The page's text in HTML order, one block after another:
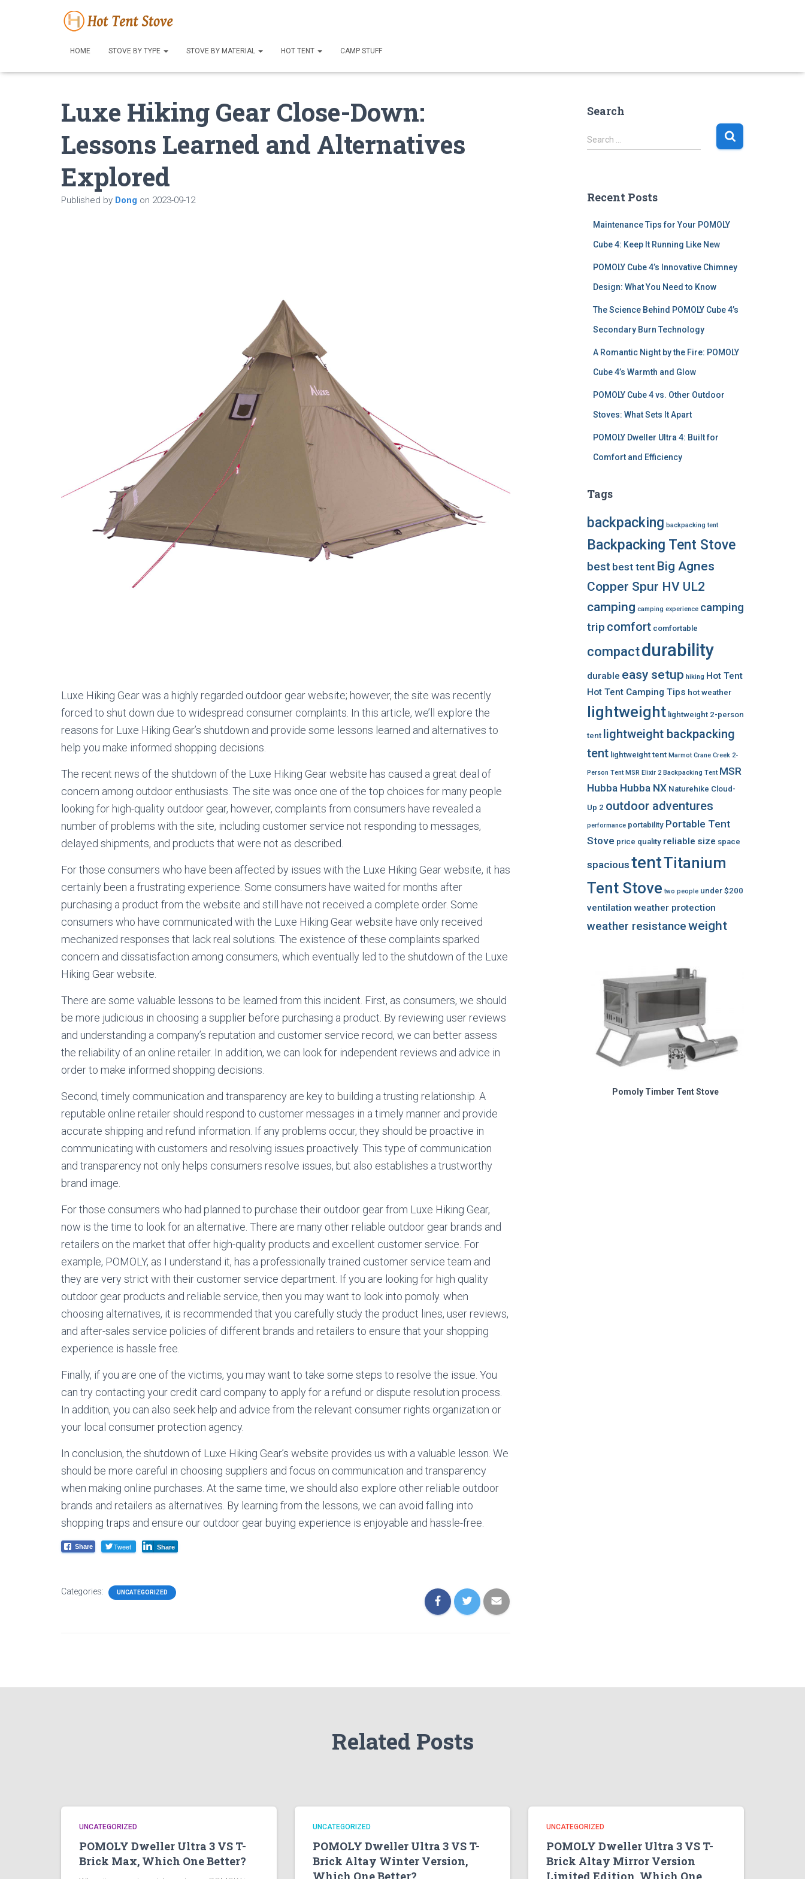
HOME STOVE BY TYPE STOVE BY MATERIAL HOT TENT CAMP STUFF
Luxe Hiking Gear Close-Down:
Lessons Learned and Alternatives
Explored
Published by Dong on 2023-09-12
Luxe Hiking Gear was a highly regarded outdoor gear website; however, the site was recently
forced to shut down due to widespread consumer complaints. In this article, we’ll explore the
reasons for Luxe Hiking Gear’s shutdown and provide some lessons learned and alternatives to
help you make informed shopping decisions.
The recent news of the shutdown of the Luxe Hiking Gear website has caused a great deal of
concern among outdoor enthusiasts. The site was once one of the top choices for many people
looking for high-quality outdoor gear, however, complaints from consumers have revealed a
number of problems with the site, including customer service not responding to messages,
delayed shipments, and products that were not as described.
For those consumers who have been affected by issues with the Luxe Hiking Gear website, it has
certainly been a frustrating experience. Some consumers have waited for months after
purchasing a product from the website and still have not received a complete order. Some
consumers who have communicated with the Luxe Hiking Gear website have only received
mechanized responses that lack real solutions. The existence of these complaints sparked
concern and dissatisfaction among consumers, which eventually led to the shutdown of the Luxe
Hiking Gear website.
There are some valuable lessons to be learned from this incident. First, as consumers, we should
be more judicious in choosing a supplier before purchasing a product. By reviewing user reviews
and understanding a company’s reputation and customer service record, we can better assess
the reliability of an online retailer. In addition, we can look for independent reviews and advice in
order to make informed shopping decisions.
Second, timely communication and transparency are key to building a trusting relationship. A
reputable online retailer should respond to customer messages in a timely manner and provide
accurate shipping and refund information. If any problems occur, they should be proactive in
communicating with customers and resolving issues proactively. This type of communication
and transparency not only helps consumers resolve issues, but also establishes a trustworthy
brand image.
For those consumers who had planned to purchase their outdoor gear from Luxe Hiking Gear,
now is the time to look for an alternative. There are many other reliable outdoor gear brands and
retailers on the market that offer high-quality products and excellent customer service. For
example, POMOLY, as I understand it, has a professionally trained customer service team and
they are very strict with their customer service department. If you are looking for high quality
outdoor gear products and reliable service, then you may want to look into pomoly. when
choosing alternatives, it is recommended that you carefully study the product lines, user reviews,
and after-sales service policies of different brands and retailers to ensure that your shopping
experience is hassle free.
Finally, if you are one of the victims, you may want to take some steps to resolve the issue. You
can try contacting your credit card company to apply for a refund or dispute resolution process.
In addition, you can also seek help and advice from the relevant consumer rights organization or
your local consumer protection agency.
In conclusion, the shutdown of Luxe Hiking Gear’s website provides us with a valuable lesson. We
should be more careful in choosing suppliers and focus on communication and transparency
when making online purchases. At the same time, we should also explore other reliable outdoor
brands and retailers as alternatives. By learning from the lessons, we can avoid falling into
shopping traps and ensure our outdoor gear buying experience is enjoyable and hassle-free.
Share Tweet Share
Categories: UNCATEGORIZED
Search
S
e
h
Search …
Recent Posts
Maintenance Tips for Your POMOLY
Cube 4: Keep It Running Like New
POMOLY Cube 4’s Innovative Chimney
Design: What You Need to Know
The Science Behind POMOLY Cube 4’s
Secondary Burn Technology
A Romantic Night by the Fire: POMOLY
Cube 4’s Warmth and Glow
POMOLY Cube 4 vs. Other Outdoor
Stoves: What Sets It Apart
POMOLY Dweller Ultra 4: Built for
Comfort and Efficiency
Tags
backpacking backpacking tent
Backpacking Tent Stove
best best tent Big Agnes
Copper Spur HV UL2
camping camping experience camping
trip comfort comfortable
compactdurability
durable easy setup hiking Hot Tent
Hot Tent Camping Tips hot weather
lightweight lightweight 2-person
tent lightweight backpacking
tent lightweight tent Marmot Crane Creek 2-
Person Tent MSR Elixir 2 Backpacking Tent MSR
Hubba Hubba NX Naturehike Cloud-
Up 2 outdoor adventures
performance portability Portable Tent
Stove price quality reliable size space
spacious tentTitanium
Tent Stove two people under $200
ventilation weather protection
weather resistanceweight
Pomoly Timber Tent Stove
Related Posts
UNCATEGORIZED
POMOLY Dweller Ultra 3 VS T-
Brick Max, Which One Better?
UNCATEGORIZED
POMOLY Dweller Ultra 3 VS T-
Brick Altay Winter Version,
Which One Better?
UNCATEGORIZED
POMOLY Dweller Ultra 3 VS T-
Brick Altay Mirror Version
Limited Edition, Which One